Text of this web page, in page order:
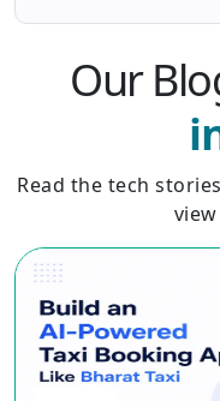
Our
Read the tech